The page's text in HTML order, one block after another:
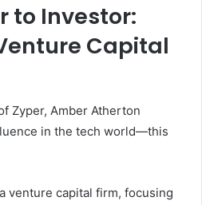
to Investor:
Capital
Zyper, Amber Atherton
in the tech world—this
venture capital firm, focusing